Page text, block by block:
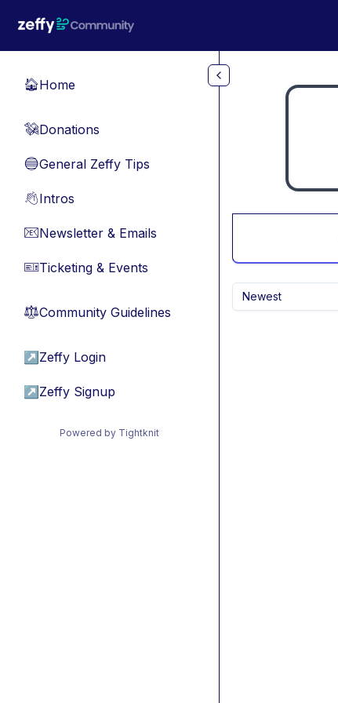
🏠Home
💸Donations
🔵General Zeffy Tips
👋Intros
📧Newsletter & Emails
🎫Ticketing & Events
⚖︎Community Guidelines
↗ Zeffy Login
↗ Zeffy Signup
Powered by Tightknit
Newest